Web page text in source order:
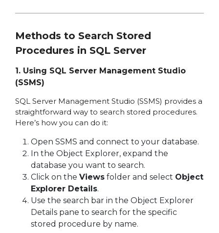
Methods to Search Stored
Procedures in SQL Server
1. Using SQL Server Management Studio
(SSMS)
SQL Server Management Studio (SSMS) provides a
straightforward way to search stored procedures.
Here’s how you can do it:
Open SSMS and connect to your database.
In the Object Explorer, expand the
database you want to search.
Click on the Viewsfolder and select Object
Explorer Details.
Use the search bar in the Object Explorer
Details pane to search for the specific
stored procedure by name.